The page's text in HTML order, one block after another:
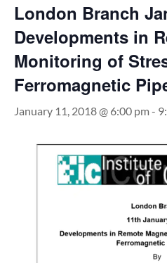
London Branch
Developments in
Monitoring of
Ferromagnetic
January 11, 2018 @ 6:00 pm-